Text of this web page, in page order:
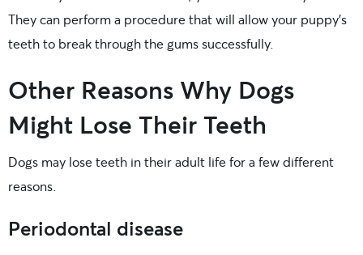
They can perform a procedure that will allow your puppy’s
teeth to break through the gums successfully.
Other Reasons Why Dogs
Might Lose Their Teeth
Dogs may lose teeth in their adult life for a few different
reasons.
Periodontal disease